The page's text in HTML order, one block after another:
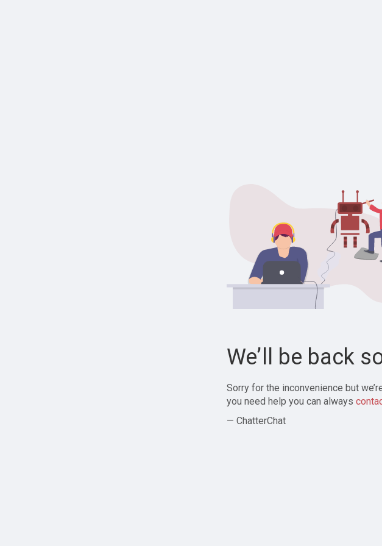
We’ll be back
Sorry for the inconvenience but
you need help you can always
— ChatterChat